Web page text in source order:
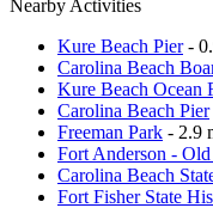
Nearby Activities
Kure Beach Pier-
Carolina Beach
Kure Beach Ocean
Carolina Beach Pier
Freeman Park - 2.9
Fort Anderson -
Carolina Beach
Fort Fisher State